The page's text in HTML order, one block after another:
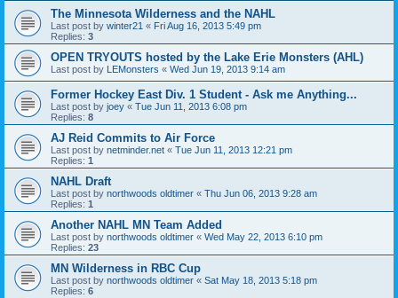
The Minnesota Wilderness and the NAHL
Last post by winter21 « Fri Aug 16, 2013 5:49 pm
Replies: 3
OPEN TRYOUTS hosted by the Lake Erie Monsters (AHL)
Last post by LEMonsters « Wed Jun 19, 2013 9:14 am
Former Hockey East Div. 1 Student - Ask me Anything...
Last post by joey « Tue Jun 11, 2013 6:08 pm
Replies: 8
AJ Reid Commits to Air Force
Last post by netminder.net « Tue Jun 11, 2013 12:21 pm
Replies: 1
NAHL Draft
Last post by northwoods oldtimer « Thu Jun 06, 2013 9:28 am
Replies: 1
Another NAHL MN Team Added
Last post by northwoods oldtimer « Wed May 22, 2013 6:10 pm
Replies: 23
MN Wilderness in RBC Cup
Last post by northwoods oldtimer « Sat May 18, 2013 5:18 pm
Replies: 6